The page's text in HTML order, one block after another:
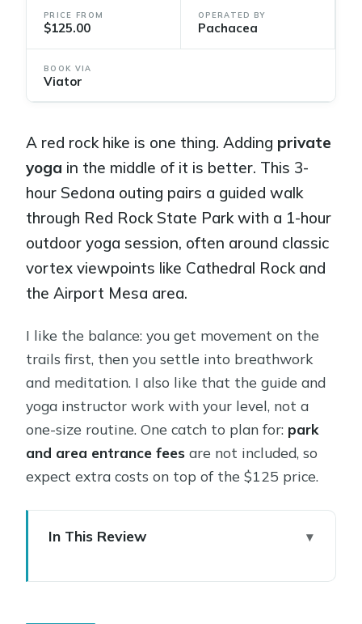
PRICE FROM
$125.00
OPERATED BY
Pachacea
BOOK VIA
Viator
A red rock hike is one thing. Adding private
yoga in the middle of it is better. This 3-
hour Sedona outing pairs a guided walk
through Red Rock State Park with a 1-hour
outdoor yoga session, often around classic
vortex viewpoints like Cathedral Rock and
the Airport Mesa area.
I like the balance: you get movement on the
trails first, then you settle into breathwork
and meditation. I also like that the guide and
yoga instructor work with your level, not a
one-size routine. One catch to plan for: park
and area entrance fees are not included, so
expect extra costs on top of the $125 price.
In This Review